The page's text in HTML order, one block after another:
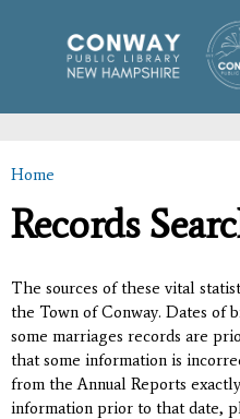
main
content
You are here
Home
Records
The sources of these vital
the Town of Conway. Dates of
some marriages records are
that some information is
from the Annual Reports
information prior to that date,